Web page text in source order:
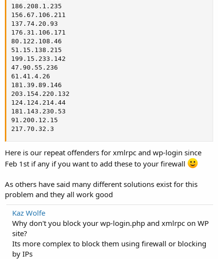
186.208.1.235
156.67.106.211
137.74.20.93
176.31.106.171
80.122.108.46
51.15.138.215
199.15.233.142
47.90.55.236
61.41.4.26
181.39.89.146
203.154.220.132
124.124.214.44
181.143.230.53
91.200.12.15
217.70.32.3
Here is our repeat offenders for xmlrpc and wp-login since
Feb 1st if any if you want to add these to your firewall
As others have said many different solutions exist for this
problem and they all work good
Kaz Wolfe
Why don't you block your wp-login.php and xmlrpc on WP
site?
Its more complex to block them using firewall or blocking
by IPs